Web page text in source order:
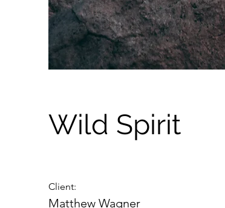
Wild Spirit
Client:
Matthew Wagner